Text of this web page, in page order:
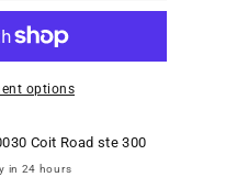
Diya
Wicks
(Orange)
options
Coit Road ste 300
in 24 hours